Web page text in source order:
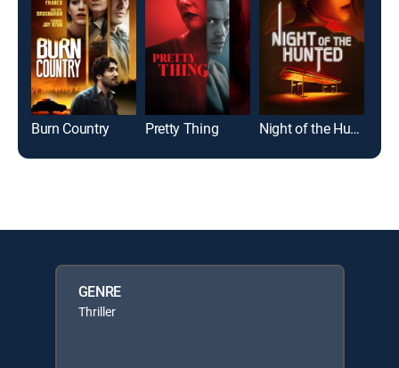
Burn Country Pretty Thing Night of the Hunted
GENRE
Thriller